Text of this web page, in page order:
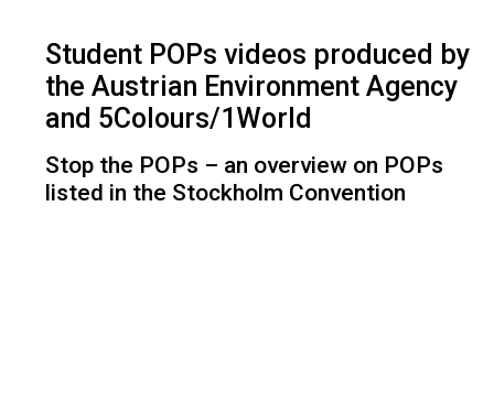
Student POPs videos produced by
the Austrian Environment Agency
and 5Colours/1World
Stop the POPs – an overview on POPs
listed in the Stockholm Convention